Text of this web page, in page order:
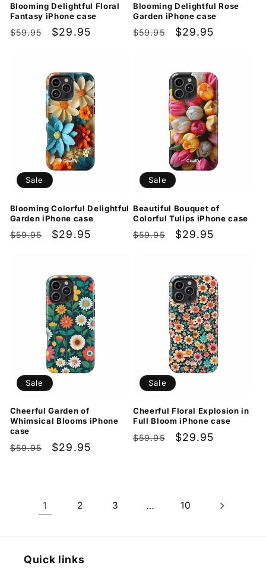
Blooming Delightful Floral
Fantasy iPhone case
Regular
$59.95
Sale
$29.95
Blooming Delightful Rose
Garden iPhone case
Regular
$59.95
Sale
$29.95
Sale
Blooming Colorful Delightful
Garden iPhone case
Regular
$59.95
Sale
$29.95
Sale
Beautiful Bouquet of
Colorful Tulips iPhone case
Regular
$59.95
Sale
$29.95
Sale
Cheerful Garden of
Whimsical Blooms iPhone
case
Regular
$59.95
Sale
$29.95
Sale
Cheerful Floral Explosion in
Full Bloom iPhone case
Regular
$59.95
Sale
$29.95
1 2 3 … 10
Quick links